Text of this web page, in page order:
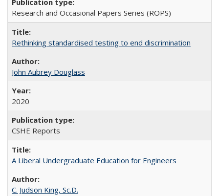
Research and Occasional Papers Series (ROPS)
Rethinking standardised testing to end discrimination
John Aubrey Douglass
2020
CSHE Reports
A Liberal Undergraduate Education for Engineers
C. Judson King, Sc.D.